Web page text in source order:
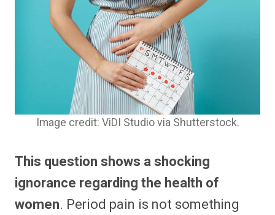
Image credit: ViDI Studio via Shutterstock.
This question shows a shocking
ignorance regarding the health of
women. Period pain is not something